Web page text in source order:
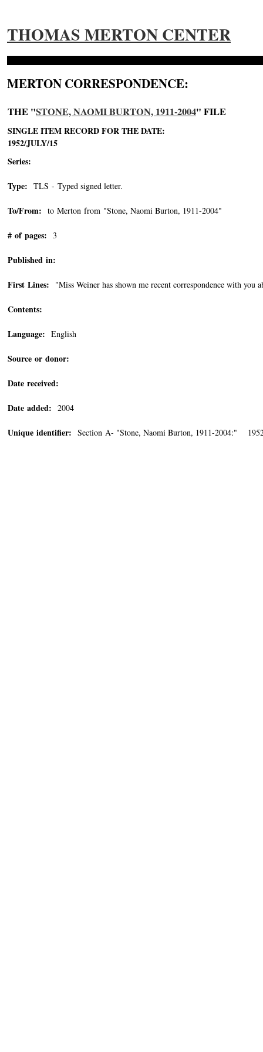
THOMAS MERTON CENTER
MERTON CORRESPONDENCE:
THE "STONE, NAOMI BURTON, 1911-2004" FILE
SINGLE ITEM RECORD FOR THE DATE:
1952/JULY/15
Series:
Type: TLS - Typed signed letter.
To/From: to Merton from "Stone, Naomi Burton, 1911-2004"
# of pages: 3
Published in:
First Lines: "Miss Weiner has shown me recent correspondence with you
Contents:
Language: English
Source or donor:
Date received:
Date added: 2004
Unique identifier: Section A- "Stone, Naomi Burton, 1911-2004:"